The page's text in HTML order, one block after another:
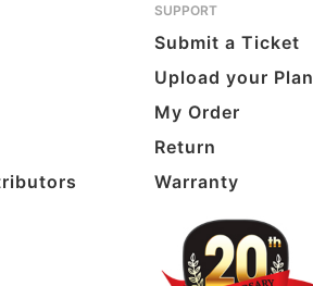
SUPPORT
Submit a Ticket
Upload your Plan
My Order
Return
Warranty